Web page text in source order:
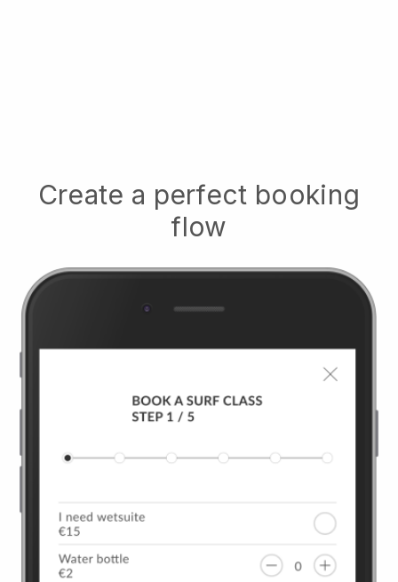
Create a perfect booking
flow